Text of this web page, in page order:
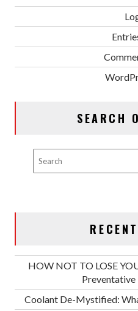
SEARCH
HOW NOT TO LOSE
Coolant De-Mystified: